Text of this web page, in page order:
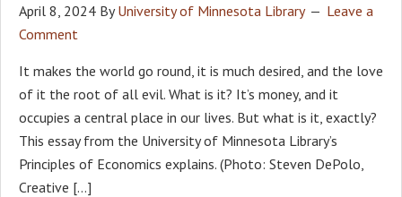
April 8, 2024 ByUniversity of Minnesota Library
Leave a
Comment
It makes the world go round, it is much desired, and the love
of it the root of all evil. What is it? It’s money, and it
occupies a central place in our lives. But what is it, exactly?
This essay from the University of Minnesota Library’s
Principles of Economics explains. (Photo: Steven DePolo,
Creative […]